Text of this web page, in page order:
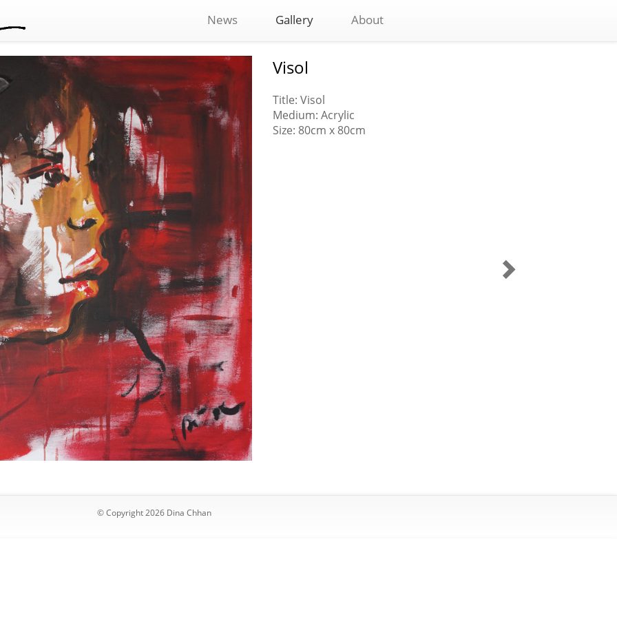
News Gallery About
Visol
Title: Visol
Medium: Acrylic
Size: 80cm x 80cm
© Copyright 2026 Dina Chhan